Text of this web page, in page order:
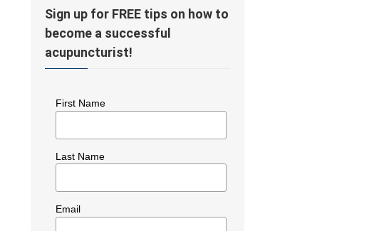
Sign up for FREE tips on how to
become a successful
acupuncturist!
First Name
Last Name
Email